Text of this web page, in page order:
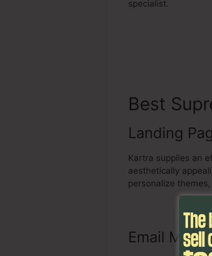
specialist.
Best
Landing
Kartra supplies an
aesthetically
personalize
Email